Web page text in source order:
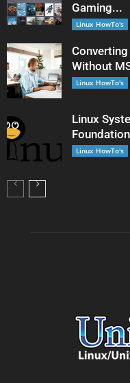
Gaming...
Linux HowTo's
Without
Linux HowTo's
Linux
Linux HowTo's